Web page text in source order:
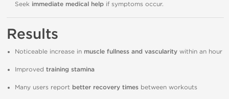
Seek immediate medical help if symptoms occur.
Results
Noticeable increase in muscle fullness and vascularity within an hour
Improved training stamina
Many users report better recovery times between workouts